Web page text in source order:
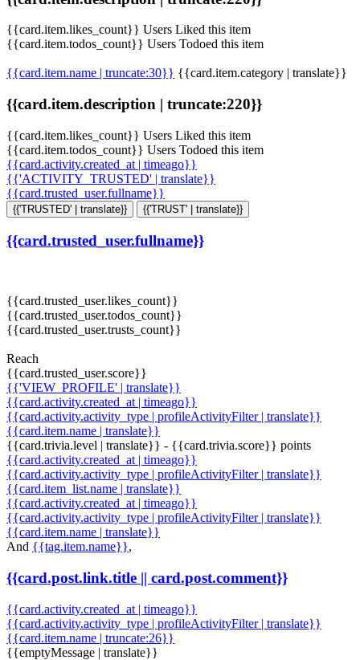
{{card.item.likes_count}} Users Liked this item
{{card.item.todos_count}} Users Todoed this item
{{card.item.name | truncate:30}} {{card.item.category | translate}}
{{card.item.description | truncate:220}}
{{card.item.likes_count}} Users Liked this item
{{card.item.todos_count}} Users Todoed this item
{{card.activity.created_at | timeago}}
{{'ACTIVITY_TRUSTED' | translate}}
{{card.trusted_user.fullname}}
{{'TRUSTED' | translate}} {{'TRUST' | translate}}
{{card.trusted_user.fullname}}
{{card.trusted_user.likes_count}}
{{card.trusted_user.todos_count}}
{{card.trusted_user.trusts_count}}
Reach
{{card.trusted_user.score}}
{{'VIEW_PROFILE' | translate}}
{{card.activity.created_at | timeago}}
{{card.activity.activity_type | profileActivityFilter | translate}}
{{card.item.name | translate}}
{{card.trivia.level | translate}} - {{card.trivia.score}} points
{{card.activity.created_at | timeago}}
{{card.activity.activity_type | profileActivityFilter | translate}}
{{card.item_list.name | translate}}
{{card.activity.created_at | timeago}}
{{card.activity.activity_type | profileActivityFilter | translate}}
{{card.item.name | translate}}
And {{tag.item.name}},
{{card.post.link.title || card.post.comment}}
{{card.activity.created_at | timeago}}
{{card.activity.activity_type | profileActivityFilter | translate}}
{{card.item.name | truncate:26}}
{{emptyMessage | translate}}